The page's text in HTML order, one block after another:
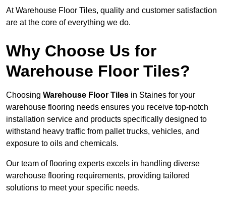
At Warehouse Floor Tiles, quality and customer satisfaction
are at the core of everything we do.
Why Choose Us for
Warehouse Floor Tiles?
Choosing Warehouse Floor Tiles in Staines for your
warehouse flooring needs ensures you receive top-notch
installation service and products specifically designed to
withstand heavy traffic from pallet trucks, vehicles, and
exposure to oils and chemicals.
Our team of flooring experts excels in handling diverse
warehouse flooring requirements, providing tailored
solutions to meet your specific needs.